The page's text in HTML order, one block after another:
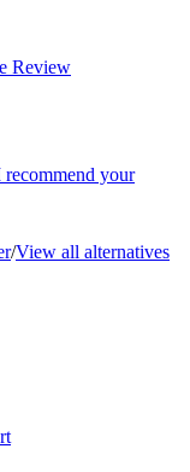
Review
your
/View all alternatives